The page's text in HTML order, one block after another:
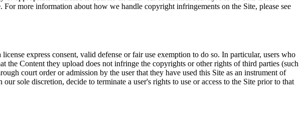
more information about how we handle copyright infringements on the Site, please see
express consent, valid defense or fair use exemption to do so. In particular, users who
the Content they upload does not infringe the copyrights or other rights of third parties (such
court order or admission by the user that they have used this Site as an instrument of
sole discretion, decide to terminate a user's rights to use or access to the Site prior to that